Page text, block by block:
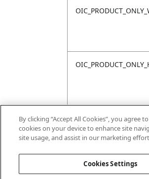
By clicking “Accept All Cookies”, you agree
cookies on your device to enhance site
site usage, and assist in our marketing
Cookies Settings